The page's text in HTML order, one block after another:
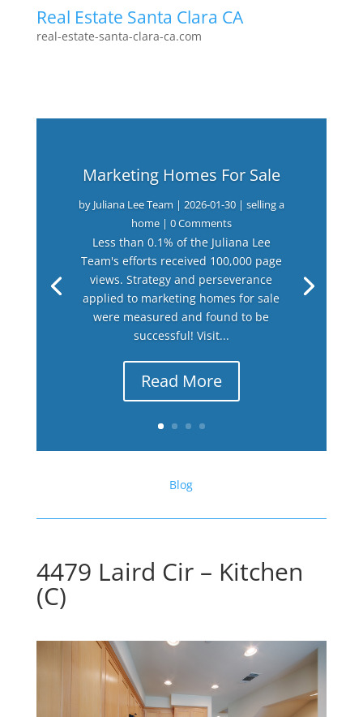
Real Estate Santa Clara CA
real-estate-santa-clara-ca.com
Marketing Homes For Sale
by Juliana Lee Team | 2026-01-30| selling a
home| 0 Comments
Less than 0.1% of the Juliana Lee
Team's efforts received 100,000 page
views. Strategy and perseverance
applied to marketing homes for sale
were measured and found to be
successful! Visit...
Read More
Blog
4479 Laird Cir – Kitchen
(C)